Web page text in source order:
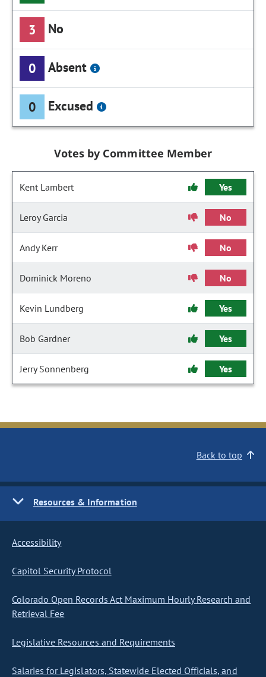
3 No
0 Absent
0 Excused
Votes by Committee Member
Kent Lambert Yes
Leroy Garcia No
Andy Kerr No
Dominick Moreno No
Kevin Lundberg Yes
Bob Gardner Yes
Jerry Sonnenberg Yes
Back to top
Resources & Information
Accessibility
Capitol Security Protocol
Colorado Open Records Act Maximum Hourly Research and
Retrieval Fee
Legislative Resources and Requirements
Salaries for Legislators, Statewide Elected Officials, and